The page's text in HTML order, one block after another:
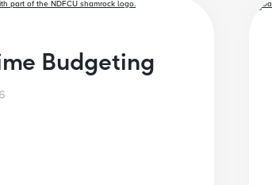
Budgeting